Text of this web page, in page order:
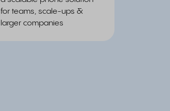
for teams, scale-ups &
larger companies